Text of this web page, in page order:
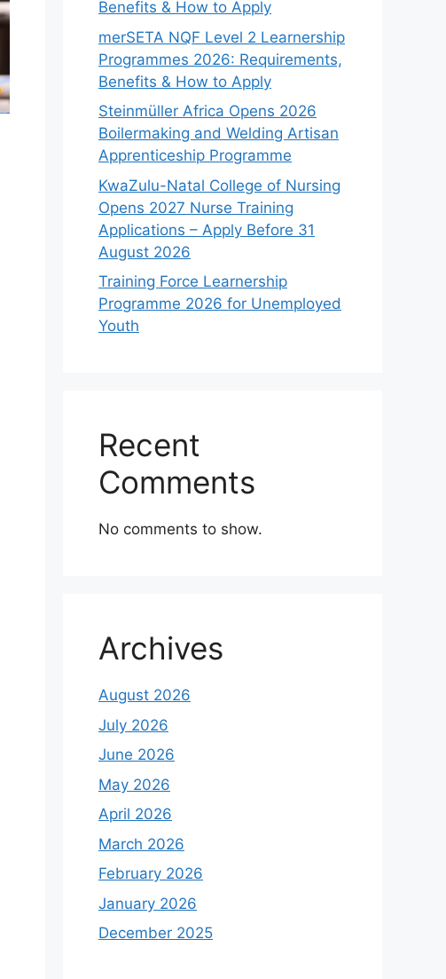
Benefits & How to Apply
merSETA NQF Level 2 Learnership
Programmes 2026: Requirements,
Benefits & How to Apply
Steinmüller Africa Opens 2026
Boilermaking and Welding Artisan
Apprenticeship Programme
KwaZulu-Natal College of Nursing
Opens 2027 Nurse Training
Applications – Apply Before 31
August 2026
Training Force Learnership
Programme 2026 for Unemployed
Youth
Recent
Comments
No comments to show.
Archives
August 2026
July 2026
June 2026
May 2026
April 2026
March 2026
February 2026
January 2026
December 2025